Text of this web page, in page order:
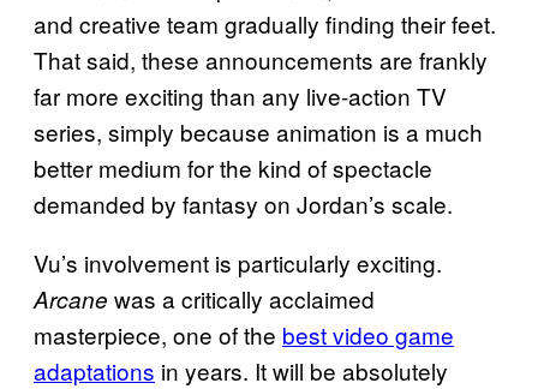
and creative team gradually finding their feet.
That said, these announcements are frankly
far more exciting than any live-action TV
series, simply because animation is a much
better medium for the kind of spectacle
demanded by fantasy on Jordan’s scale.
Vu’s involvement is particularly exciting.
Arcane was a critically acclaimed
masterpiece, one of the best video game
adaptations in years. It will be absolutely